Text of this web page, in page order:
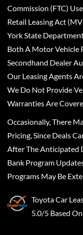
Commission (FTC)
Retail Leasing Act
York State
Both A Motor Vehicle
Secondhand Dealer
Our Leasing Agents
We Do Not Provide
Warranties Are
Occasionally, There
Pricing, Since Deals
After The Anticipated
Bank Program
Programs May Be
Toyota Car
5.0/5 Based